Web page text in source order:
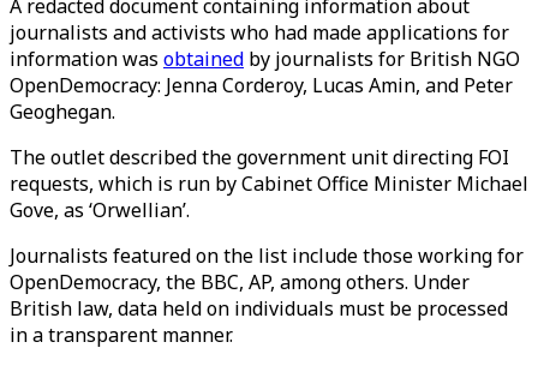
A redacted document containing information about
journalists and activists who had made applications for
information was obtained by journalists for British NGO
OpenDemocracy: Jenna Corderoy, Lucas Amin, and Peter
Geoghegan.
The outlet described the government unit directing FOI
requests, which is run by Cabinet Office Minister Michael
Gove, as ‘Orwellian’.
Journalists featured on the list include those working for
OpenDemocracy, the BBC, AP, among others. Under
British law, data held on individuals must be processed
in a transparent manner.